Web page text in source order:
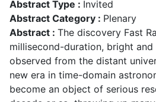
Abstract Type : Invited
Abstract Category : Plenary
Abstract : The discovery Fast
millisecond-duration, bright
observed from the distant
new era in time-domain
become an object of serious